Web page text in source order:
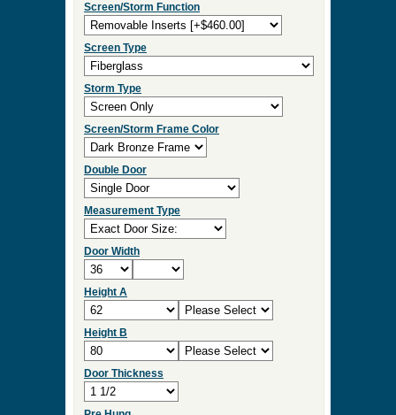
Screen/Storm Function
Screen Type
Storm Type
Screen/Storm Frame Color
Double Door
Measurement Type
Door Width
Height A
Height B
Door Thickness